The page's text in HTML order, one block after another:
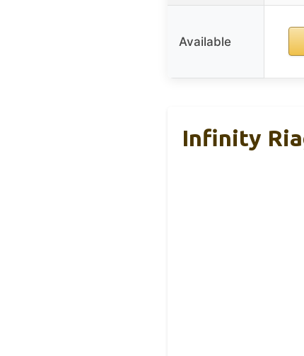
Available
Infinity